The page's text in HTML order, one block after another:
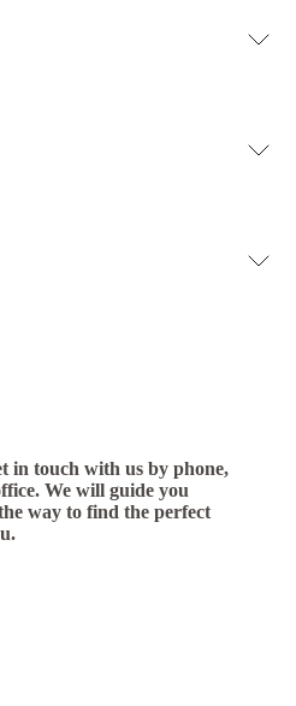
in touch with us by phone,
We will guide you
way to find the perfect